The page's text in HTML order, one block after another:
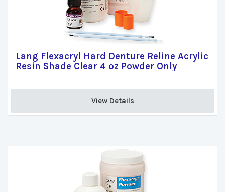
Lang Flexacryl Hard Denture Reline Acrylic
Resin Shade Clear 4 oz Powder Only
View Details